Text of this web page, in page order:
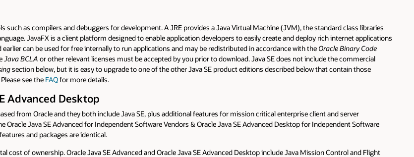
such as compilers and debuggers for development. A JRE provides a Java Virtual Machine (JVM), the standard class libraries
JavaFX is a client platform designed to enable application developers to easily create and deploy rich internet applications
can be used for free internally to run applications and may be redistributed in accordance with the Oracle Binary Code
Java BCLA or other relevant licenses must be accepted by you prior to download. Java SE does not include the commercial
section below, but it is easy to upgrade to one of the other Java SE product editions described below that contain those
see the FAQfor more details.
Advanced Desktop
from Oracle and they both include Java SE, plus additional features for mission critical enterprise client and server
Java SE Advanced for Independent Software Vendors & Oracle Java SE Advanced Desktop for Independent Software
and packages are identical.
of ownership. Oracle Java SE Advanced and Oracle Java SE Advanced Desktop include Java Mission Control and Flight